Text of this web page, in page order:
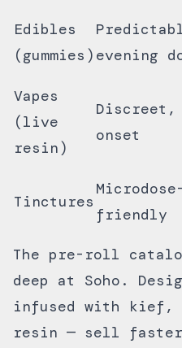
Edibles
(gummies) evening
Vapes
(live
resin)
onset
Tinctures
Microdose-
friendly
The pre-roll
deep at Soho.
infused with kief,
resin — sell